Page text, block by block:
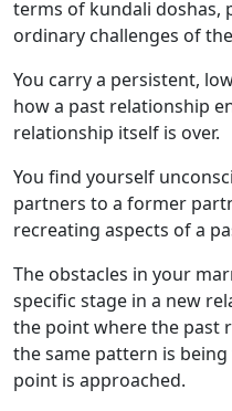
terms of kundali doshas,
ordinary challenges of
You carry a persistent,
how a past relationship
relationship itself is over.
You find yourself
partners to a former
recreating aspects of a
The obstacles in your
specific stage in a new
the point where the past
the same pattern is
point is approached.